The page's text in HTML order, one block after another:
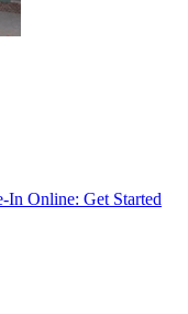
In Online: Get Started